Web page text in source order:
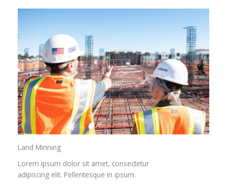
Land Minning
Lorem ipsum dolor sit amet, consectetur
adipiscing elit. Pellentesque in ipsum.